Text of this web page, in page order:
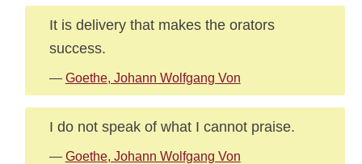
It is delivery that makes the orators
success.
— Goethe, Johann Wolfgang Von
I do not speak of what I cannot praise.
— Goethe, Johann Wolfgang Von